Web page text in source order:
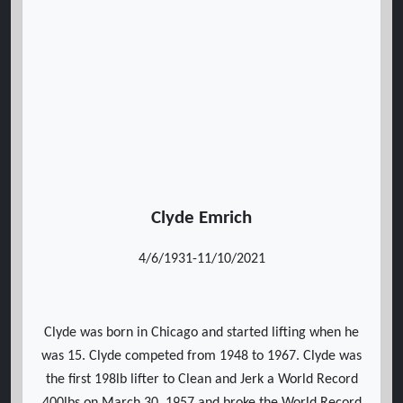
Clyde Emrich
4/6/1931-11/10/2021
Clyde was born in Chicago and started lifting when he
was 15. Clyde competed from 1948 to 1967. Clyde was
the first 198lb lifter to Clean and Jerk a World Record